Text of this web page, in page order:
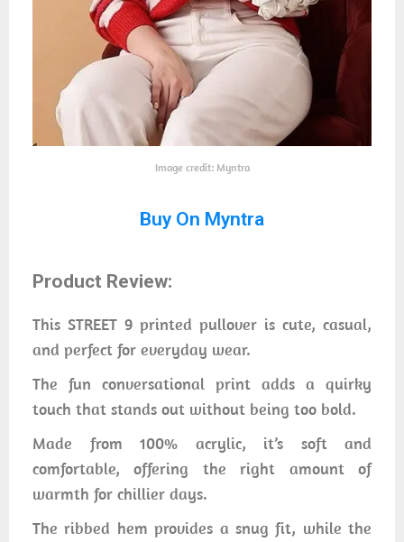
Image credit: Myntra
Buy On Myntra
Product Review:
This STREET 9 printed pullover is cute, casual,
and perfect for everyday wear.
The fun conversational print adds a quirky
touch that stands out without being too bold.
Made from 100% acrylic, it’s soft and
comfortable, offering the right amount of
warmth for chillier days.
The ribbed hem provides a snug fit, while the